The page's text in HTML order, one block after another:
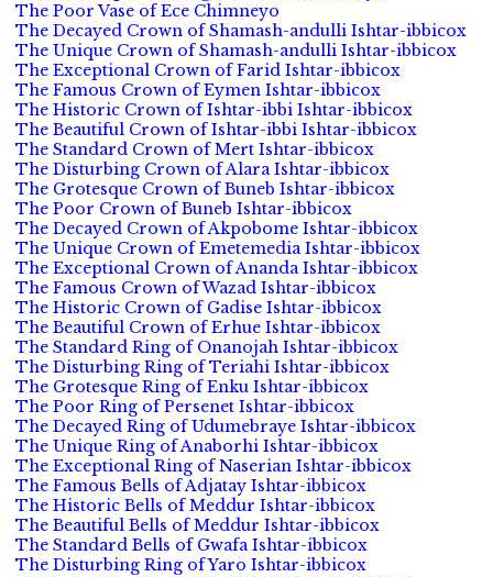
The Poor Vase of Ece Chimneyo
The Decayed Crown of Shamash-andulli Ishtar-ibbicox
The Unique Crown of Shamash-andulli Ishtar-ibbicox
The Exceptional Crown of Farid Ishtar-ibbicox
The Famous Crown of Eymen Ishtar-ibbicox
The Historic Crown of Ishtar-ibbi Ishtar-ibbicox
The Beautiful Crown of Ishtar-ibbi Ishtar-ibbicox
The Standard Crown of Mert Ishtar-ibbicox
The Disturbing Crown of Alara Ishtar-ibbicox
The Grotesque Crown of Buneb Ishtar-ibbicox
The Poor Crown of Buneb Ishtar-ibbicox
The Decayed Crown of Akpobome Ishtar-ibbicox
The Unique Crown of Emetemedia Ishtar-ibbicox
The Exceptional Crown of Ananda Ishtar-ibbicox
The Famous Crown of Wazad Ishtar-ibbicox
The Historic Crown of Gadise Ishtar-ibbicox
The Beautiful Crown of Erhue Ishtar-ibbicox
The Standard Ring of Onanojah Ishtar-ibbicox
The Disturbing Ring of Teriahi Ishtar-ibbicox
The Grotesque Ring of Enku Ishtar-ibbicox
The Poor Ring of Persenet Ishtar-ibbicox
The Decayed Ring of Udumebraye Ishtar-ibbicox
The Unique Ring of Anaborhi Ishtar-ibbicox
The Exceptional Ring of Naserian Ishtar-ibbicox
The Famous Bells of Adjatay Ishtar-ibbicox
The Historic Bells of Meddur Ishtar-ibbicox
The Beautiful Bells of Meddur Ishtar-ibbicox
The Standard Bells of Gwafa Ishtar-ibbicox
The Disturbing Ring of Yaro Ishtar-ibbicox